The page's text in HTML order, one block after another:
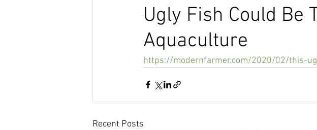
Ugly Fish Could Be
Aquaculture
https://modernfarmer.com/2020/02/this-
Recent Posts